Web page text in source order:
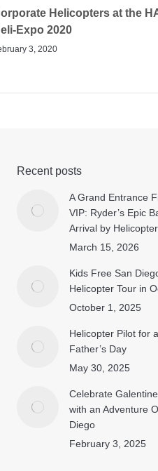
Helicopters at the
Expo 2020
3, 2020
Recent posts
A Grand Entrance
VIP: Ryder’s Epic
Arrival by Helicopter
March 15, 2026
Kids Free San
Helicopter Tour in
October 1, 2025
Helicopter Pilot for
Father’s Day
May 30, 2025
Celebrate
with an Adventure
Diego
February 3, 2025